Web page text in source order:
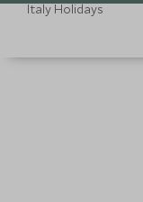
Italy Holidays